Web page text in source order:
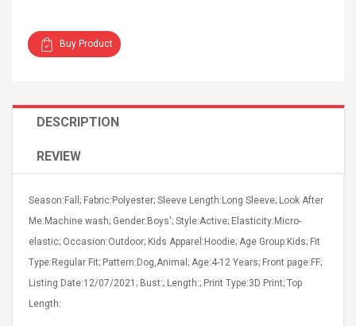
UHF Guitarra
Universal Usb Charger
Adapter 5v/2.1a Ac Usb
Wall Charger Travel
Mobile Universal Charging
Buy Product
DESCRIPTION
REVIEW
Season:Fall; Fabric:Polyester; Sleeve Length:Long Sleeve; Look After
Me:Machine wash; Gender:Boys'; Style:Active; Elasticity:Micro-
elastic; Occasion:Outdoor; Kids Apparel:Hoodie; Age Group:Kids; Fit
Type:Regular Fit; Pattern:Dog,Animal; Age:4-12 Years; Front page:FF;
Listing Date:12/07/2021; Bust:; Length:; Print Type:3D Print; Top
Length: